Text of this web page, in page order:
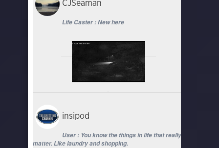
Chefry Kitchen
CJSeaman
Life Caster : New here
insipod
User : You know the things in life that really
matter. Like laundry and shopping.